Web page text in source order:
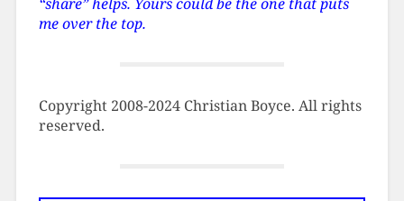
me over the top.
Copyright 2008-2024 Christian Boyce. All rights
reserved.